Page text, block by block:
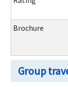
Brochure
Group